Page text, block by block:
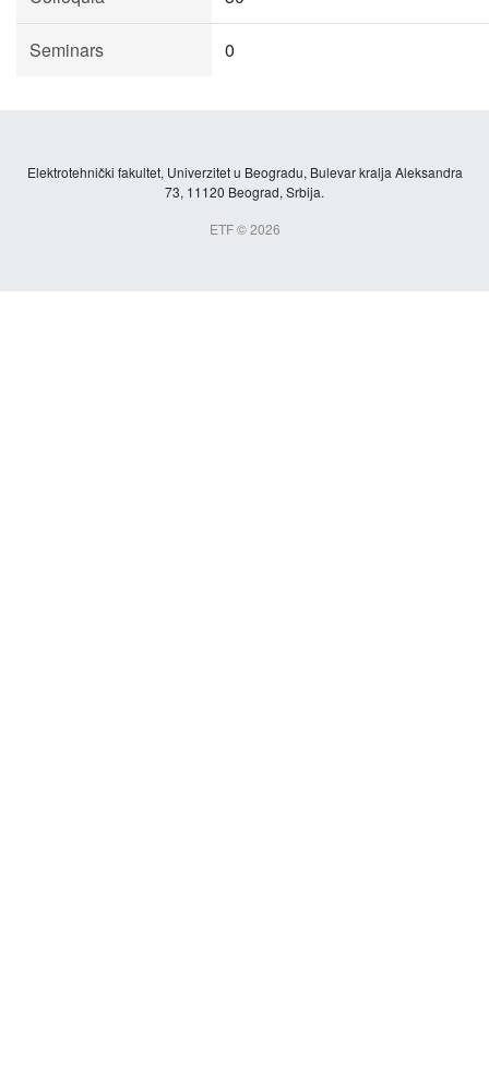
Seminars 0
Elektrotehnički fakultet, Univerzitet u Beogradu, Bulevar kralja Aleksandra
73, 11120 Beograd, Srbija.
ETF © 2026